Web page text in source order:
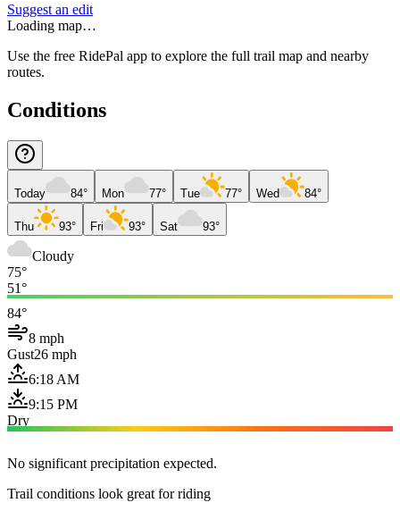
Suggest an edit
Loading map…
Use the free RidePal app to explore the full trail map and nearby
routes.
Conditions
Today 84° Mon 77° Tue 77° Wed 84°
Thu 93° Fri 93° Sat 93°
Cloudy
75°
51°
84°
8 mph
Gust26 mph
6:18 AM
9:15 PM
Dry
No significant precipitation expected.
Trail conditions look great for riding